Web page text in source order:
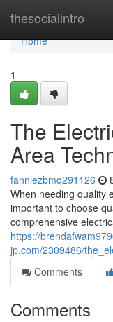
thesocialintro
Home
Home
1
The
Area
fanniezbmq291126
When needing quality
important to choose
comprehensive
https://
jp.com/2309486/
Comments
Comments